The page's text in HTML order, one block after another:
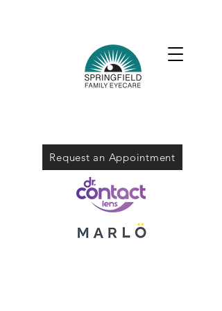
Request an Appointment